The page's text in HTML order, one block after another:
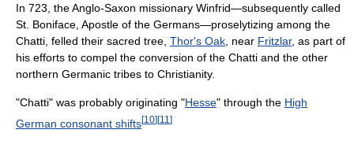
In 723, the Anglo-Saxon missionary Winfrid—subsequently called
St. Boniface, Apostle of the Germans—proselytizing among the
Chatti, felled their sacred tree, Thor's Oak , near Fritzlar, as part of
his efforts to compel the conversion of the Chatti and the other
northern Germanic tribes to Christianity.
"Chatti" was probably originating "Hesse" through the High
German consonant shifts[10][11 ]